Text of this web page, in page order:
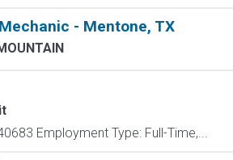
- Mentone, TX
Employment Type: Full-Time,...